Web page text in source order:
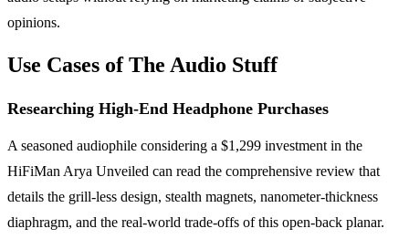
opinions.
Use Cases of The Audio Stuff
Researching High-End Headphone Purchases
A seasoned audiophile considering a $1,299 investment in the
HiFiMan Arya Unveiled can read the comprehensive review that
details the grill-less design, stealth magnets, nanometer-thickness
diaphragm, and the real-world trade-offs of this open-back planar.